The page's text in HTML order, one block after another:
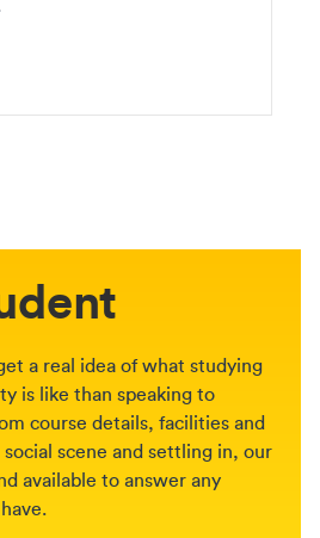
a real idea of what studying
is like than speaking to
course details, facilities and
scene and settling in, our
available to answer any